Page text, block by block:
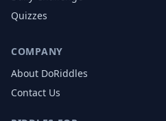
Quizzes
COMPANY
About DoRiddles
Contact Us